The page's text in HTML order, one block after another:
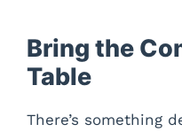
Bring the
Table
There’s something